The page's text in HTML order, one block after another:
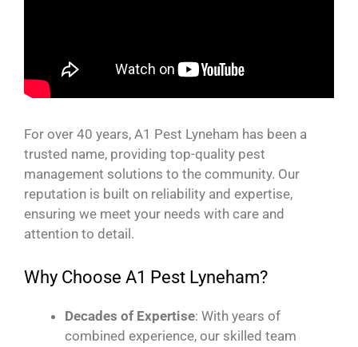
For over 40 years, A1 Pest Lyneham has been a
trusted name, providing top-quality pest
management solutions to the community. Our
reputation is built on reliability and expertise,
ensuring we meet your needs with care and
attention to detail.
Why Choose A1 Pest Lyneham?
Decades of Expertise: With years of
combined experience, our skilled team